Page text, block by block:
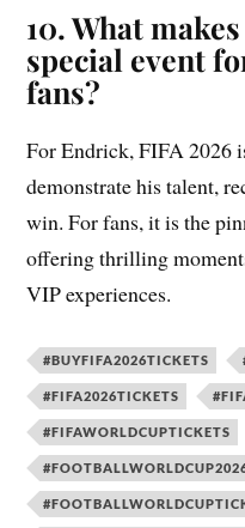
10. What
special event
fans?
For Endrick, FIFA 2026
demonstrate his talent,
win. For fans, it is the
offering thrilling
VIP experiences.
#BUYFIFA2026TICKETS
#FIFA2026TICKETS
#FIFAWORLDCUPTICKETS